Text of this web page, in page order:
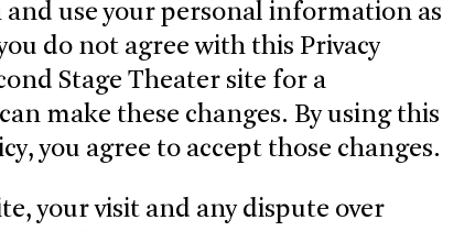
and use your personal information as
do not agree with this Privacy
Stage Theater site for a
make these changes. By using this
you agree to accept those changes.
your visit and any dispute over